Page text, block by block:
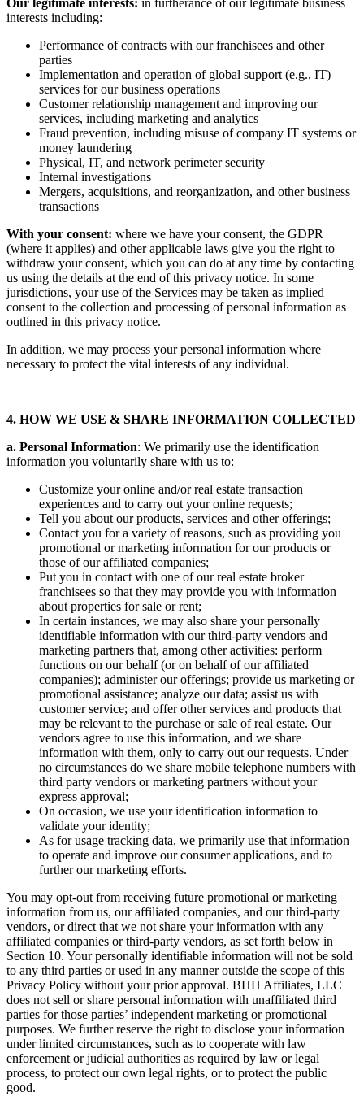
and corporate compliance laws.
Our legitimate interests:
Performance of contracts with our franchisees and other
parties
Implementation and operation of global support (e.g., IT)
services for our business operations
Customer relationship management and improving our
services, including marketing and analytics
Fraud prevention, including misuse of company IT systems or
money laundering
Physical, IT, and network perimeter security
Internal investigations
Mergers, acquisitions, and reorganization, and other business
With your consent:where we have your consent, the GDPR
(where it applies) and other applicable laws give you the right to
withdraw your consent, which you can do at any time by contacting
us using the details at the end of this privacy notice. In some
jurisdictions, your use of the Services may be taken as implied
consent to the collection and processing of personal information as
In addition, we may process your personal information where
a. Personal Information: We primarily use the identification
Customize your online and/or real estate transaction
experiences and to carry out your online requests;
Tell you about our products, services and other offerings;
Contact you for a variety of reasons, such as providing you
promotional or marketing information for our products or
those of our affiliated companies;
Put you in contact with one of our real estate broker
franchisees so that they may provide you with information
about properties for sale or rent;
In certain instances, we may also share your personally
identifiable information with our third-party vendors and
marketing partners that, among other activities: perform
functions on our behalf (or on behalf of our affiliated
companies); administer our offerings; provide us marketing or
promotional assistance; analyze our data; assist us with
customer service; and offer other services and products that
may be relevant to the purchase or sale of real estate. Our
vendors agree to use this information, and we share
information with them, only to carry out our requests. Under
no circumstances do we share mobile telephone numbers with
third party vendors or marketing partners without your
express approval;
On occasion, we use your identification information to
validate your identity;
As for usage tracking data, we primarily use that information
to operate and improve our consumer applications, and to
You may opt-out from receiving future promotional or marketing
information from us, our affiliated companies, and our third-party
vendors, or direct that we not share your information with any
affiliated companies or third-party vendors, as set forth below in
Section 10. Your personally identifiable information will not be sold
to any third parties or used in any manner outside the scope of this
Privacy Policy without your prior approval. BHH Affiliates, LLC
does not sell or share personal information with unaffiliated third
parties for those parties’ independent marketing or promotional
purposes. We further reserve the right to disclose your information
under limited circumstances, such as to cooperate with law
enforcement or judicial authorities as required by law or legal
process, to protect our own legal rights, or to protect the public